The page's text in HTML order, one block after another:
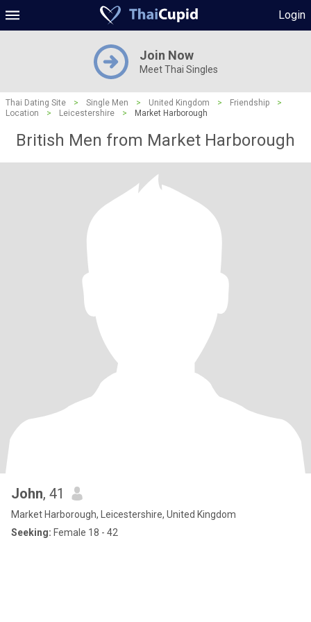
Login
Join Now
Meet Thai Singles
Thai Dating Site > Single Men > United Kingdom > Friendship
>
Location
> Leicestershire > Market Harborough
British Men from Market Harborough
John, 41
Market Harborough, Leicestershire, United Kingdom
Seeking: Female 18 - 42